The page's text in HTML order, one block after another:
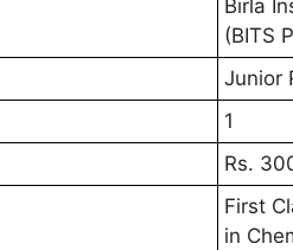
Birla
(BITS
Junior
1
Rs.
First
in